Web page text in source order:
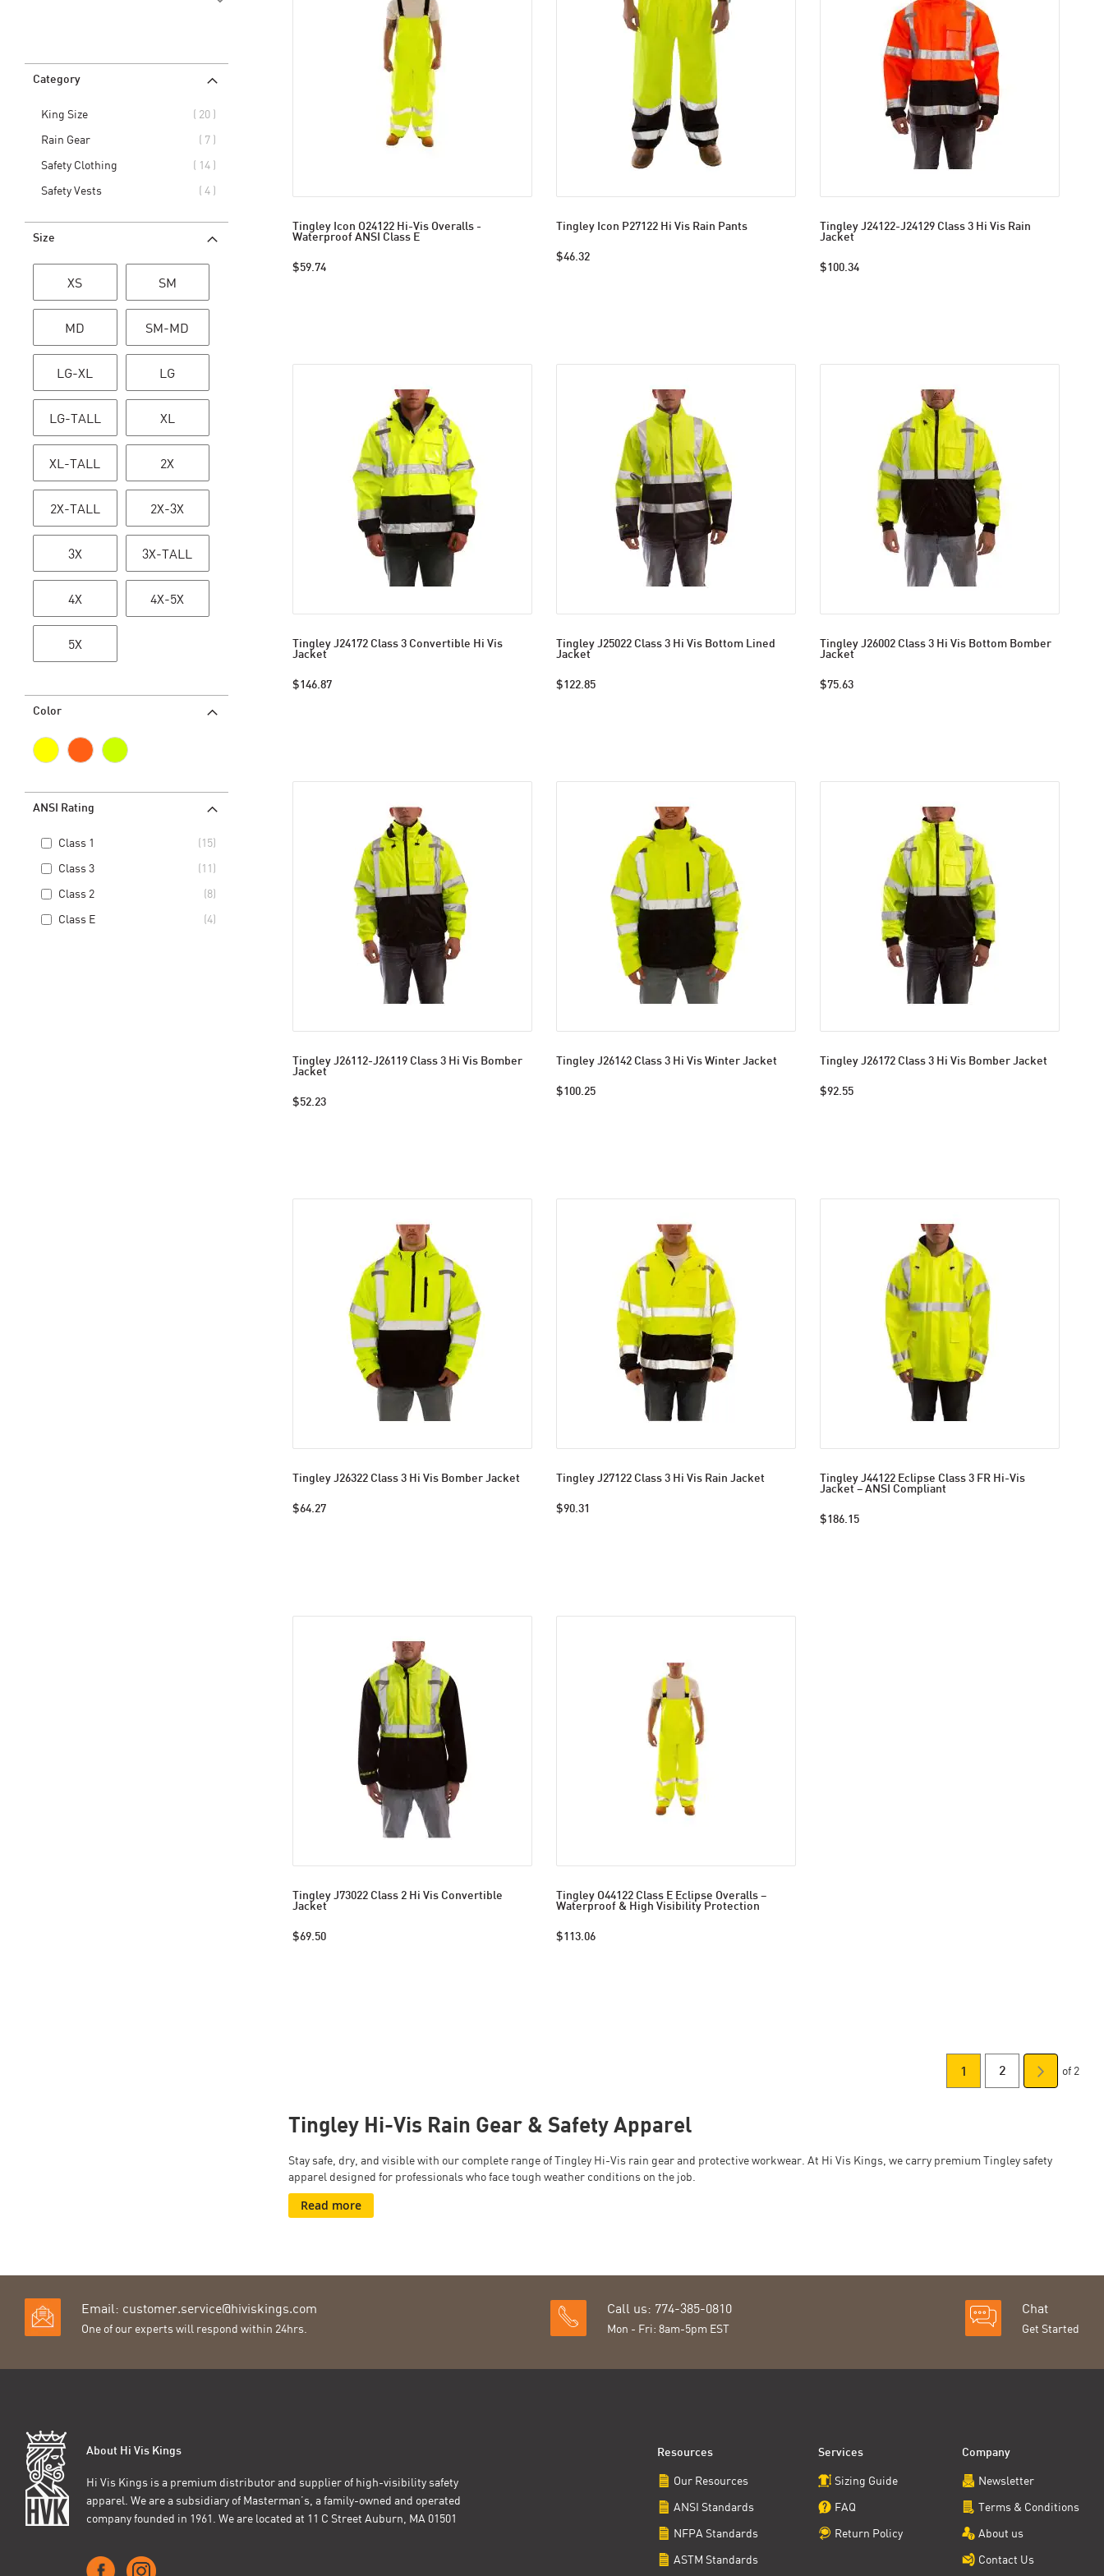
Tingley Icon O24122 Hi-Vis Overalls -
Waterproof ANSI Class E
$59.74
Tingley Icon P27122 Hi Vis Rain Pants
$46.32
Tingley J24122-J24129 Class 3 Hi Vis Rain
Jacket
$100.34
Tingley J24172 Class 3 Convertible Hi Vis
Jacket
$146.87
Tingley J25022 Class 3 Hi Vis Bottom Lined
Jacket
$122.85
Tingley J26002 Class 3 Hi Vis Bottom Bomber
Jacket
$75.63
Tingley J26112-J26119 Class 3 Hi Vis Bomber
Jacket
$52.23
Tingley J26142 Class 3 Hi Vis Winter Jacket
$100.25
Tingley J26172 Class 3 Hi Vis Bomber Jacket
$92.55
Tingley J26322 Class 3 Hi Vis Bomber Jacket
$64.27
Tingley J27122 Class 3 Hi Vis Rain Jacket
$90.31
Tingley J44122 Eclipse Class 3 FR Hi-Vis
Jacket – ANSI Compliant
$186.15
Tingley J73022 Class 2 Hi Vis Convertible
Jacket
$69.50
Tingley O44122 Class E Eclipse Overalls –
Waterproof & High Visibility Protection
$113.06
PageYou're currently
1 Page
2 Page
Nextof 2
Tingley Hi-Vis Rain Gear & Safety Apparel
Stay safe, dry, and visible with our complete range of Tingley Hi-Vis rain gear and protective workwear. At Hi Vis Kings, we carry premium Tingley safety
apparel designed for professionals who face tough weather conditions on the job.
Read more
Category
King Size 20 items
Rain Gear
7 items
Safety Clothing
14 items
Safety Vests
4 items
Size
XS SM
MD SM-MD
LG-XL LG
LG-TALL XL
XL-TALL 2X
2X-TALL 2X-3X
3X 3X-TALL
4X 4X-5X
5X
Color
ANSI Rating
Class 1
15
Class 3
11
Class 2
8
Class E
4
Email: customer.service@hiviskings.com
One of our experts will respond within 24hrs.
Call us: 774-385-0810
Mon - Fri: 8am-5pm EST
Chat
Get Started
About Hi Vis Kings
Hi Vis Kings is a premium distributor and supplier of high-visibility safety
apparel. We are a subsidiary of Masterman’s, a family-owned and operated
company founded in 1961. We are located at 11 C Street Auburn, MA 01501
Resources
Our Resources
ANSI Standards
NFPA Standards
ASTM Standards
Services
Sizing Guide
FAQ
Return Policy
Company
Newsletter
Terms & Conditions
About us
Contact Us